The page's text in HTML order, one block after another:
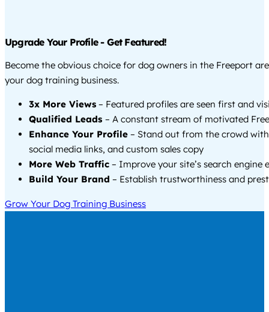
Upgrade Your Profile - Get Featured!
Become the obvious choice for dog owners in the Freeport
your dog training business.
3x More Views – Featured profiles are seen first and
Qualified Leads – A constant stream of motivated
Enhance Your Profile – Stand out from the crowd
social media links, and custom sales copy
More Web Traffic – Improve your site’s search engine
Build Your Brand – Establish trustworthiness and
Grow Your Dog Training Business